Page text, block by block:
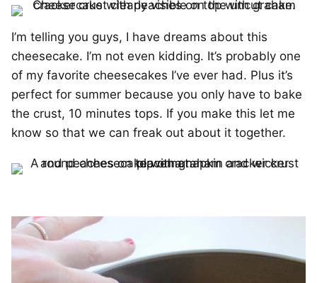
I’m telling you guys, I have dreams about this
cheesecake. I’m not even kidding. It’s probably one
of my favorite cheesecakes I’ve ever had. Plus it’s
perfect for summer because you only have to bake
the crust, 10 minutes tops. If you make this let me
know so that we can freak out about it together.